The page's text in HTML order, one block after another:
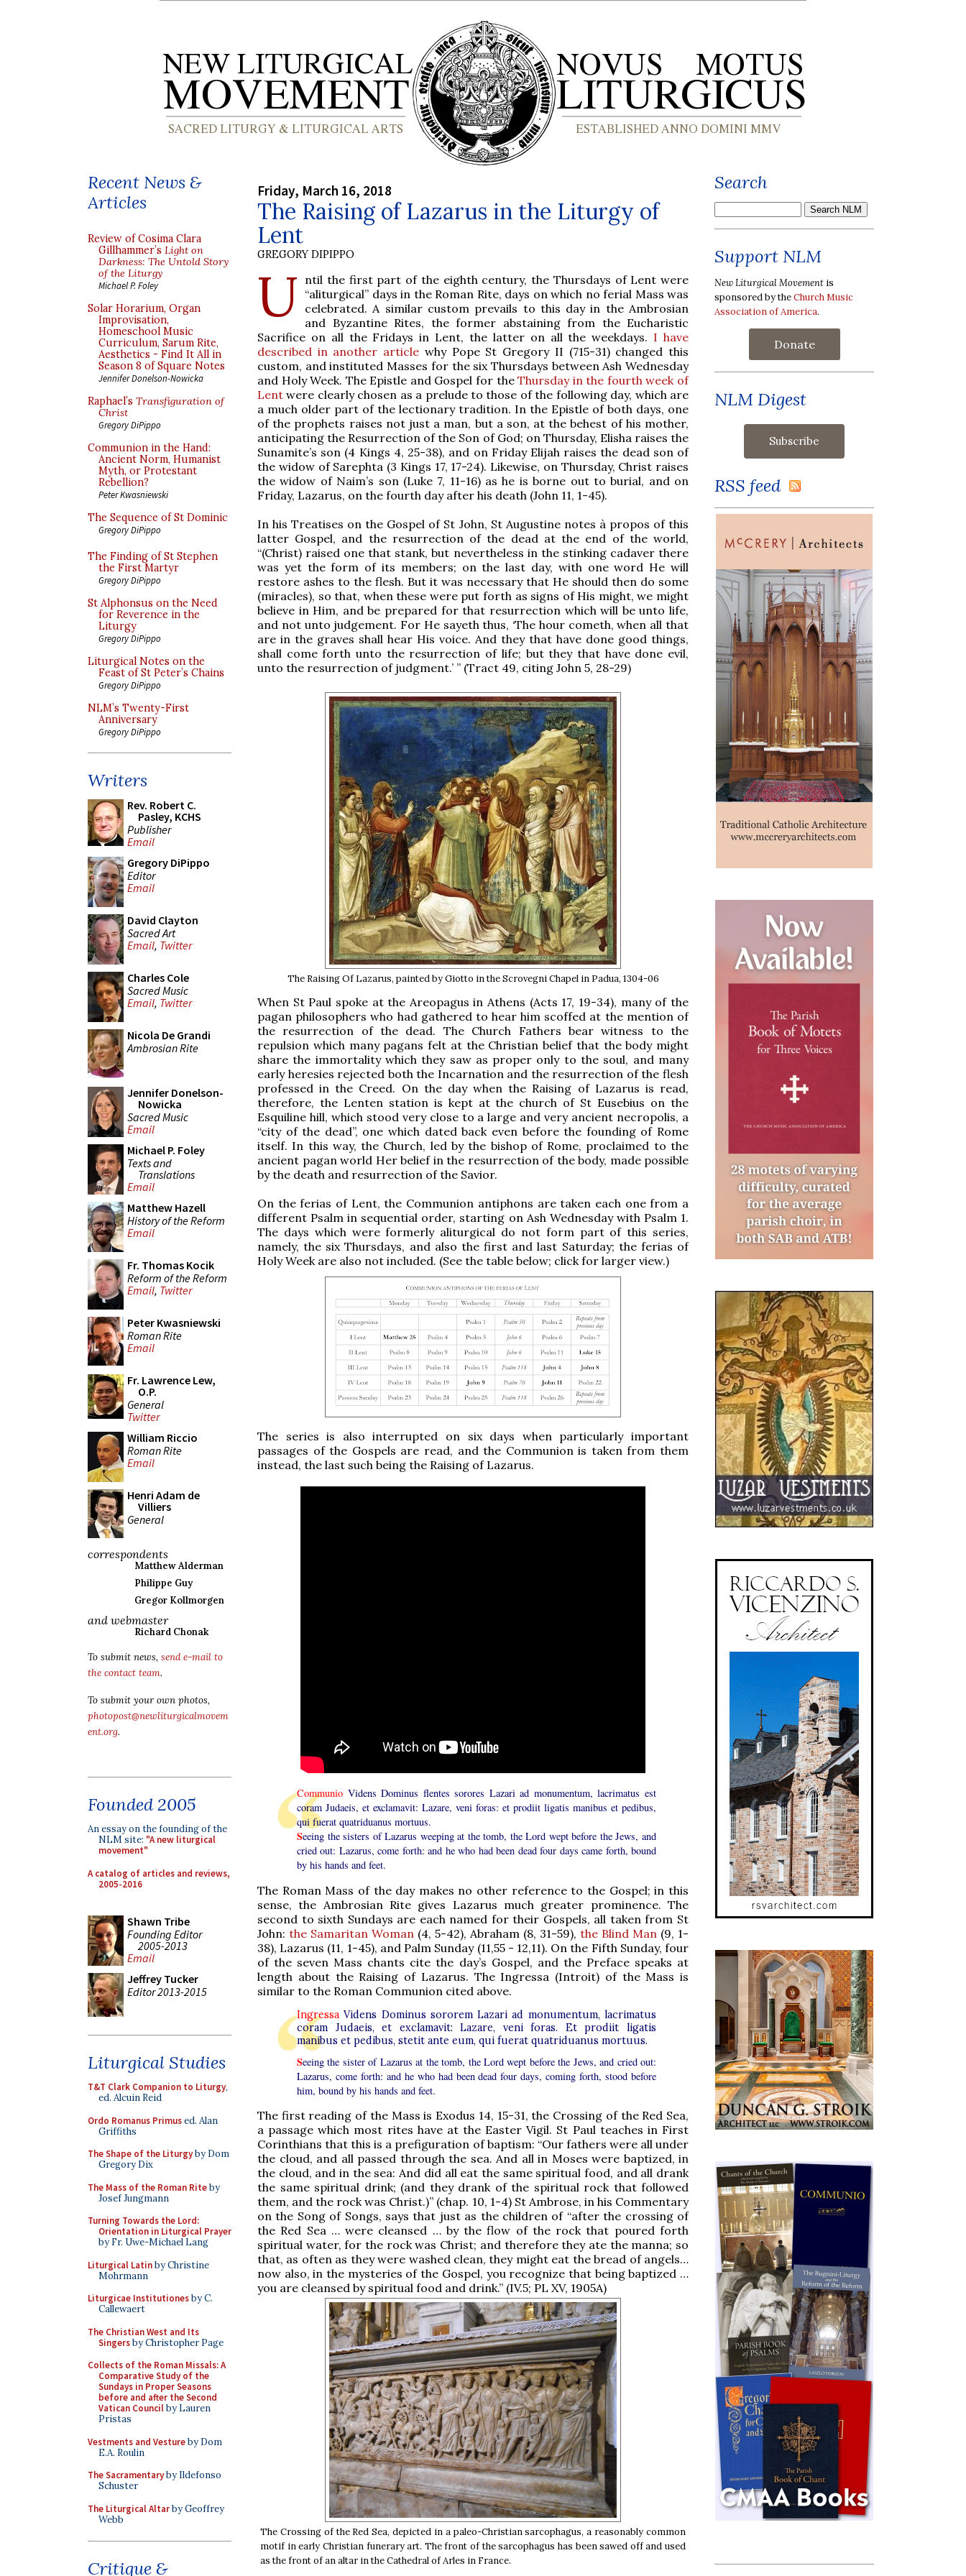
Recent News &
Articles
Review of Cosima Clara
Gillhammer’s Light on
Darkness: The Untold Story
of the Liturgy
Michael P. Foley
Solar Horarium, Organ
Improvisation,
Homeschool Music
Curriculum, Sarum Rite,
Aesthetics - Find It All in
Season 8 of Square Notes
Jennifer Donelson-Nowicka
Raphael’s Transfiguration of
Christ
Gregory DiPippo
Communion in the Hand:
Ancient Norm, Humanist
Myth, or Protestant
Rebellion?
Peter Kwasniewski
The Sequence of St Dominic
Gregory DiPippo
The Finding of St Stephen
the First Martyr
Gregory DiPippo
St Alphonsus on the Need
for Reverence in the
Liturgy
Gregory DiPippo
Liturgical Notes on the
Feast of St Peter’s Chains
Gregory DiPippo
NLM’s Twenty-First
Anniversary
Gregory DiPippo
Writers
Rev. Robert C.
Pasley, KCHS
Publisher
Email
Gregory DiPippo
Editor
Email
David Clayton
Sacred Art
Email, Twitter
Charles Cole
Sacred Music
Email, Twitter
Nicola De Grandi
Ambrosian Rite
Jennifer Donelson-
Nowicka
Sacred Music
Email
Michael P. Foley
Texts and
Translations
Email
Matthew Hazell
History of the Reform
Email
Fr. Thomas Kocik
Reform of the Reform
Email, Twitter
Peter Kwasniewski
Roman Rite
Email
Fr. Lawrence Lew,
O.P.
General
Twitter
William Riccio
Roman Rite
Email
Henri Adam de
Villiers
General
correspondents
Matthew Alderman
Philippe Guy
Gregor Kollmorgen
and webmaster
Richard Chonak
To submit news, send e-mail to
the contact team.
To submit your own photos,
photopost@newliturgicalmovem
ent.org.
Founded 2005
An essay on the founding of the
NLM site: "A new liturgical
movement"
A catalog of articles and reviews,
2005-2016
Shawn Tribe
Founding Editor
2005-2013
Email
Jeffrey Tucker
Editor 2013-2015
Liturgical Studies
T&T Clark Companion to Liturgy,
ed. Alcuin Reid
Ordo Romanus Primused. Alan
Griffiths
The Shape of the Liturgyby Dom
Gregory Dix
The Mass of the Roman Riteby
Josef Jungmann
Turning Towards the Lord:
Orientation in Liturgical Prayer
by Fr. Uwe-Michael Lang
Liturgical Latinby Christine
Mohrmann
Liturgicae Institutionesby C.
Callewaert
The Christian West and Its
Singersby Christopher Page
Collects of the Roman Missals: A
Comparative Study of the
Sundays in Proper Seasons
before and after the Second
Vatican Councilby Lauren
Pristas
Vestments and Vestureby Dom
E.A. Roulin
The Sacramentaryby Ildefonso
Schuster
The Liturgical Altarby Geoffrey
Webb
Critique &
Friday, March 16, 2018
The Raising of Lazarus in the Liturgy of
Lent
GREGORY DIPIPPO
U ntil the first part of the eighth century, the Thursdays of Lent were
“aliturgical” days in the Roman Rite, days on which no ferial Mass was
celebrated. A similar custom prevails to this day in the Ambrosian
and Byzantine Rites, the former abstaining from the Eucharistic
Sacrifice on all the Fridays in Lent, the latter on all the weekdays. I have
described in another article why Pope St Gregory II (715-31) changed this
custom, and instituted Masses for the six Thursdays between Ash Wednesday
and Holy Week. The Epistle and Gospel for theThursday in the fourth week of
Lent were clearly chosen as a prelude to those of the following day, which are
a much older part of the lectionary tradition. In the Epistle of both days, one
of the prophets raises not just a man, but a son, at the behest of his mother,
anticipating the Resurrection of the Son of God; on Thursday, Elisha raises the
Sunamite’s son (4 Kings 4, 25-38), and on Friday Elijah raises the dead son of
the widow of Sarephta (3 Kings 17, 17-24). Likewise, on Thursday, Christ raises
the widow of Naim’s son (Luke 7, 11-16) as he is borne out to burial, and on
Friday, Lazarus, on the fourth day after his death (John 11, 1-45).
In his Treatises on the Gospel of St John, St Augustine notes à propos of this
latter Gospel, and the resurrection of the dead at the end of the world,
“(Christ) raised one that stank, but nevertheless in the stinking cadaver there
was yet the form of its members; on the last day, with one word He will
restore ashes to the flesh. But it was necessary that He should then do some
(miracles), so that, when these were put forth as signs of His might, we might
believe in Him, and be prepared for that resurrection which will be unto life,
and not unto judgement. For He sayeth thus, ‘The hour cometh, when all that
are in the graves shall hear His voice. And they that have done good things,
shall come forth unto the resurrection of life; but they that have done evil,
unto the resurrection of judgment.’ ” (Tract 49, citing John 5, 28-29)
The Raising Of Lazarus, painted by Giotto in the Scrovegni Chapel in Padua, 1304-06
When St Paul spoke at the Areopagus in Athens (Acts 17, 19-34), many of the
pagan philosophers who had gathered to hear him scoffed at the mention of
the resurrection of the dead. The Church Fathers bear witness to the
repulsion which many pagans felt at the Christian belief that the body might
share the immortality which they saw as proper only to the soul, and many
early heresies rejected both the Incarnation and the resurrection of the flesh
professed in the Creed. On the day when the Raising of Lazarus is read,
therefore, the Lenten station is kept at the church of St Eusebius on the
Esquiline hill, which stood very close to a large and very ancient necropolis, a
“city of the dead”, one which dated back even before the founding of Rome
itself. In this way, the Church, led by the bishop of Rome, proclaimed to the
ancient pagan world Her belief in the resurrection of the body, made possible
by the death and resurrection of the Savior.
On the ferias of Lent, the Communion antiphons are taken each one from a
different Psalm in sequential order, starting on Ash Wednesday with Psalm 1.
The days which were formerly aliturgical do not form part of this series,
namely, the six Thursdays, and also the first and last Saturday; the ferias of
Holy Week are also not included. (See the table below; click for larger view.)
The series is also interrupted on six days when particularly important
passages of the Gospels are read, and the Communion is taken from them
instead, the last such being the Raising of Lazarus.
Communio Videns Dominus flentes sorores Lazari ad monumentum, lacrimatus est
coram Judaeis, et exclamavit: Lazare, veni foras: et prodiit ligatis manibus et pedibus,
qui fuerat quatriduanus mortuus.
Seeing the sisters of Lazarus weeping at the tomb, the Lord wept before the Jews, and
cried out: Lazarus, come forth: and he who had been dead four days came forth, bound
by his hands and feet.
The Roman Mass of the day makes no other reference to the Gospel; in this
sense, the Ambrosian Rite gives Lazarus much greater prominence. The
second to sixth Sundays are each named for their Gospels, all taken from St
John: the Samaritan Woman (4, 5-42), Abraham (8, 31-59), the Blind Man (9, 1-
38), Lazarus (11, 1-45), and Palm Sunday (11,55 - 12,11). On the Fifth Sunday, four
of the seven Mass chants cite the day’s Gospel, and the Preface speaks at
length about the Raising of Lazarus. The Ingressa (Introit) of the Mass is
similar to the Roman Communion cited above.
Ingressa Videns Dominus sororem Lazari ad monumentum, lacrimatus
coram Judaeis, et exclamavit: Lazare, veni foras. Et prodiit ligatis
manibus et pedibus, stetit ante eum, qui fuerat quatriduanus mortuus.
Seeing the sister of Lazarus at the tomb, the Lord wept before the Jews, and cried out:
Lazarus, come forth: and he who had been dead four days, coming forth, stood before
him, bound by his hands and feet.
The first reading of the Mass is Exodus 14, 15-31, the Crossing of the Red Sea,
a passage which most rites have at the Easter Vigil. St Paul teaches in First
Corinthians that this is a prefiguration of baptism: “Our fathers were all under
the cloud, and all passed through the sea. And all in Moses were baptized, in
the cloud, and in the sea: And did all eat the same spiritual food, and all drank
the same spiritual drink; (and they drank of the spiritual rock that followed
them, and the rock was Christ.)” (chap. 10, 1-4) St Ambrose, in his Commentary
on the Song of Songs, says that just as the children of “after the crossing of
the Red Sea … were cleansed … by the flow of the rock that poured forth
spiritual water, for the rock was Christ; and therefore they ate the manna; so
that, as often as they were washed clean, they might eat the bread of angels…
now also, in the mysteries of the Gospel, you recognize that being baptized …
you are cleansed by spiritual food and drink.” (IV.5; PL XV, 1905A)
The Crossing of the Red Sea, depicted in a paleo-Christian sarcophagus, a reasonably common
motif in early Christian funerary art. The front of the sarcophagus has been sawed off and used
as the front of an altar in the Cathedral of Arles in France.
Search
Support NLM
New Liturgical Movement is
sponsored by theChurch Music
Association of America.
Donate
NLM Digest
RSS feed